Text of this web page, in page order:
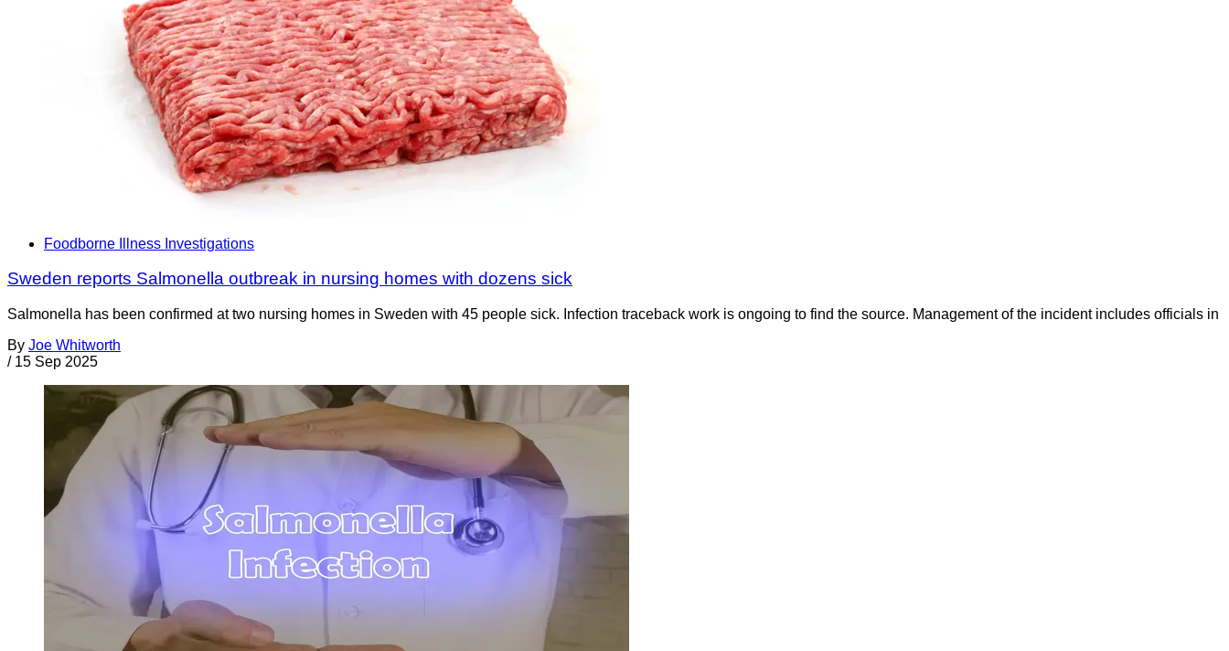
Foodborne Illness Investigations
Sweden reports Salmonella outbreak in nursing homes with dozens sick
Salmonella has been confirmed at two nursing homes in Sweden with 45 people sick. Infection traceback work is ongoing to find the source. Management of the incident includes officials in
By Joe Whitworth
/ 15 Sep 2025